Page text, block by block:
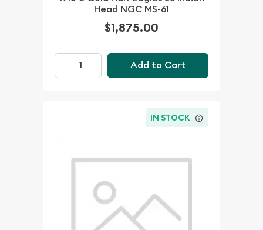
Head NGC MS-61
$1,875.00
Add to Cart
IN STOCK